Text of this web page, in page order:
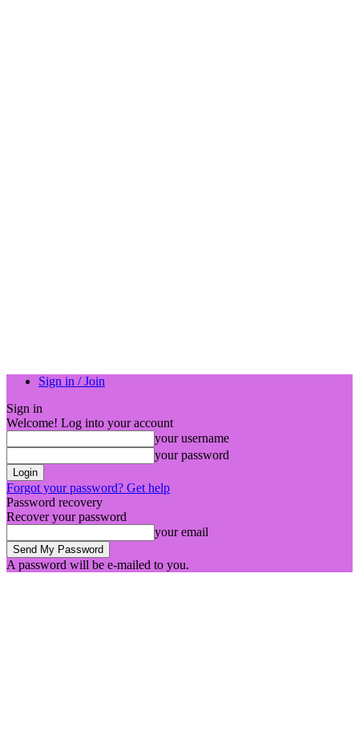
Sign in / Join
Sign in
Welcome! Log into your account
your username
your password
Forgot your password? Get help
Password recovery
Recover your password
your email
A password will be e-mailed to you.